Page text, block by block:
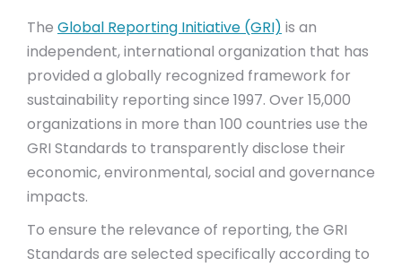
The Global Reporting Initiative (GRI) is an
independent, international organization that has
provided a globally recognized framework for
sustainability reporting since 1997. Over 15,000
organizations in more than 100 countries use the
GRI Standards to transparently disclose their
economic, environmental, social and governance
impacts.
To ensure the relevance of reporting, the GRI
Standards are selected specifically according to